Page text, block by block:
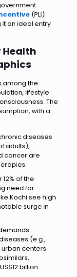
(PLI)
an ideal entry
Health
among the
lifestyle
The
with a
diseases
adults),
cancer are
12% of the
need for
Kochi see high
surge in
(e.g.,
centers
billion